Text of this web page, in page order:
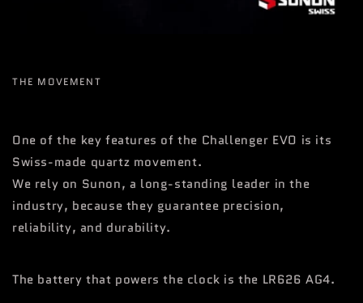
THE MOVEMENT
One of the key features of the Challenger EVO is its
Swiss-made quartz movement.
We rely on Sunon, a long-standing leader in the
industry, because they guarantee precision,
reliability, and durability.
The battery that powers the clock is the LR626 AG4.